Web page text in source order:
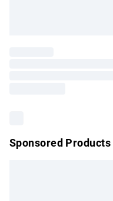
Sponsored Products